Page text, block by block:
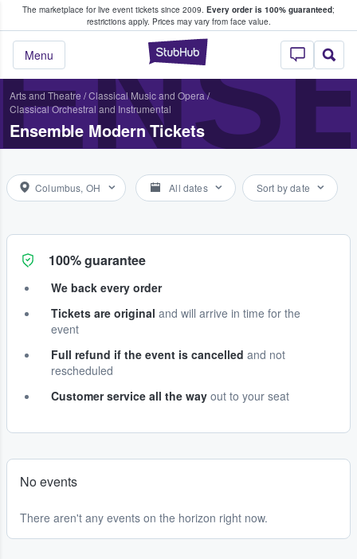
The marketplace for live event tickets since 2009. Every order is 100% guaranteed;
restrictions apply. Prices may vary from face value.
StubHub –
Menu
Fans Buy & Sell Tickets
Arts and Theatre /Classical Music and Opera/
Classical Orchestral and Instrumental
Ensemble Modern Tickets
Columbus, OH All dates Sort by date
100% guarantee
We back every order
Tickets are original and will arrive in time for the
event
Full refund if the event is cancelled and not
rescheduled
Customer service all the way out to your seat
No events
There aren't any events on the horizon right now.